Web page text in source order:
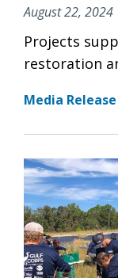
August 22, 2024
Projects
restoration
Media Release